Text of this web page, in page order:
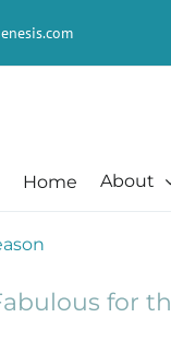
Home About
for